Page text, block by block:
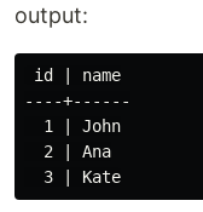
output:
id | name
----+------
  1 | John
  2 | Ana